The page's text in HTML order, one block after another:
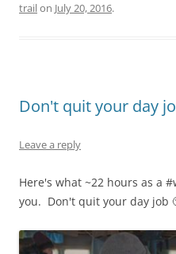
trailon July 20, 2016.
Don't quit your day
Leave a reply
Here's what ~22 hours as a
you. Don't quit your day job